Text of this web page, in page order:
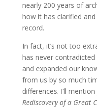
nearly 200 years of
how it has clarified
record.
In fact, it’s not too
has never
and expanded our
from us by so much
differences. I’ll
Rediscovery of a Great